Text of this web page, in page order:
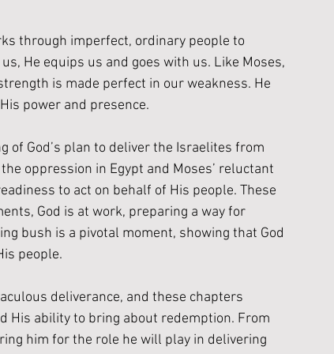
through imperfect, ordinary people to
He equips us and goes with us. Like Moses,
is made perfect in our weakness. He
power and presence.
of God’s plan to deliver the Israelites from
oppression in Egypt and Moses’ reluctant
to act on behalf of His people. These
God is at work, preparing a way for
bush is a pivotal moment, showing that God
people.
deliverance, and these chapters
His ability to bring about redemption. From
him for the role he will play in delivering